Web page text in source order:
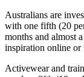
Australians are
with one fifth (20
months and almost
inspiration online or
Activewear and